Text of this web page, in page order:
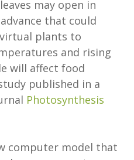
may open in
that could
plants to
and rising
will affect food
published in a
Photosynthesis
computer model that